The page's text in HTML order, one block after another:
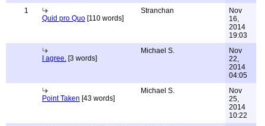
1
Quid pro Quo [110 words]
Stranchan
Nov
16,
2014
19:03
I agree. [3 words]
Michael S.
Nov
22,
2014
04:05
Point Taken [43 words]
Michael S.
Nov
25,
2014
10:22